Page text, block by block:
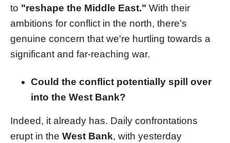
to "reshape the Middle East." With their
ambitions for conflict in the north, there's
genuine concern that we're hurtling towards a
significant and far-reaching war.
Could the conflict potentially spill over
into the West Bank?
Indeed, it already has. Daily confrontations
erupt in the West Bank, with yesterday